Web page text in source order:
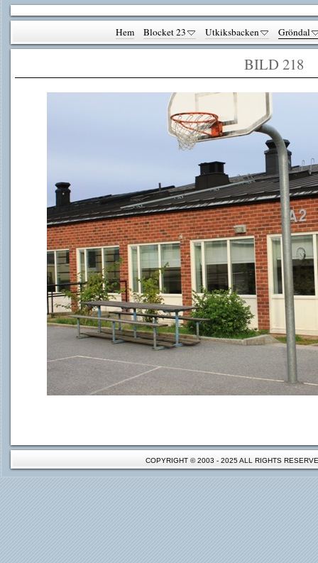
Hem Blocket 23 Utkiksbacken Gröndal
BILD 218
COPYRIGHT © 2003 - 2025 ALL RIGHTS